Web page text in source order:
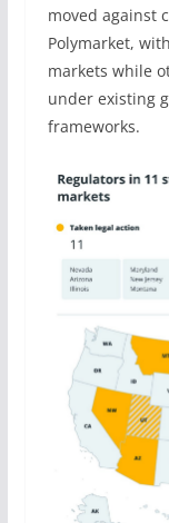
moved against
Polymarket,
markets while
under existing
frameworks.